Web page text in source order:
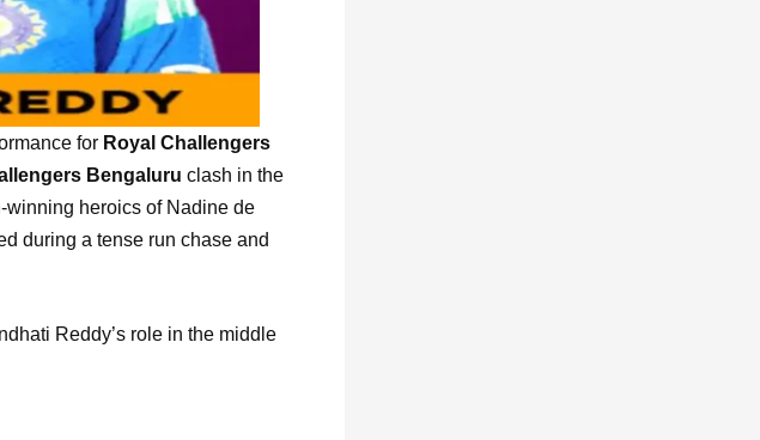
for Royal Challengers
Bengaluru clash in the
winning heroics of Nadine de
during a tense run chase and
Reddy’s role in the middle